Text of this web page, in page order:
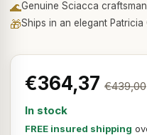
🌊Genuine Sciacca
🎁Ships in an elegant
€364,37 €439,00
In stock
FREE insured shipping